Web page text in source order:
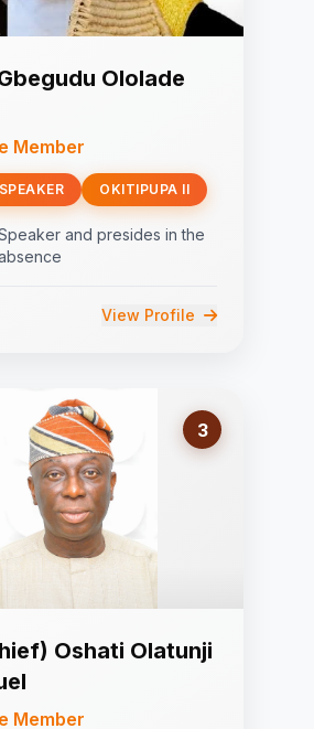
Ololade
Member
OKITIPUPA II
and presides in the
View Profile
3
Oshati Olatunji
Member